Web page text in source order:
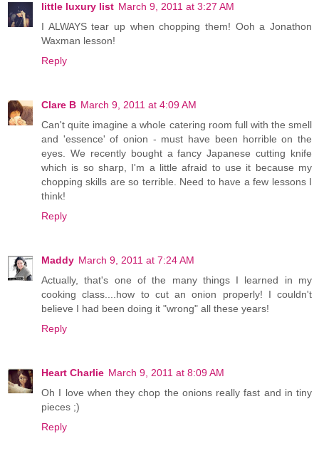
little luxury list March 9, 2011 at 3:27 AM
I ALWAYS tear up when chopping them! Ooh a Jonathon
Waxman lesson!
Reply
Clare B March 9, 2011 at 4:09 AM
Can't quite imagine a whole catering room full with the smell
and 'essence' of onion - must have been horrible on the
eyes. We recently bought a fancy Japanese cutting knife
which is so sharp, I'm a little afraid to use it because my
chopping skills are so terrible. Need to have a few lessons I
think!
Reply
Maddy March 9, 2011 at 7:24 AM
Actually, that's one of the many things I learned in my
cooking class....how to cut an onion properly! I couldn't
believe I had been doing it "wrong" all these years!
Reply
Heart Charlie March 9, 2011 at 8:09 AM
Oh I love when they chop the onions really fast and in tiny
pieces ;)
Reply